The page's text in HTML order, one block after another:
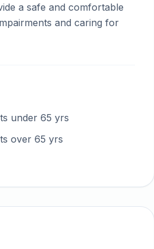
a safe and comfortable
and caring for
under 65 yrs
over 65 yrs